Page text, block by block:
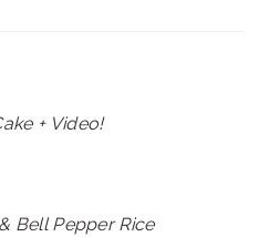
+ Video!
Bell Pepper Rice